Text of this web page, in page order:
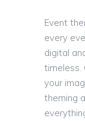
Event
every
digital
timeless.
your
theming